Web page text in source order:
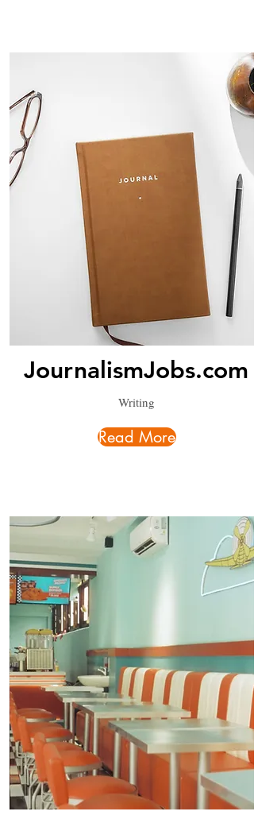
JournalismJobs.com
Writing
Read More